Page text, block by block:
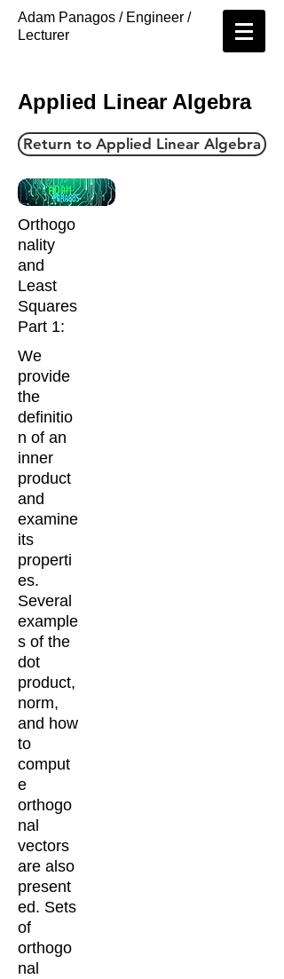
Adam Panagos / Engineer /
Lecturer
Applied Linear Algebra
Return to Applied Linear Algebra
Orthogo
nality
and
Least
Squares
Part 1:
We
provide
the
definitio
n of an
inner
product
and
examine
its
properti
es.
Several
example
s of the
dot
product,
norm,
and how
to
comput
e
orthogo
nal
vectors
are also
present
ed. Sets
of
orthogo
nal